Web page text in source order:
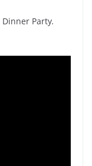
Dinner Party.